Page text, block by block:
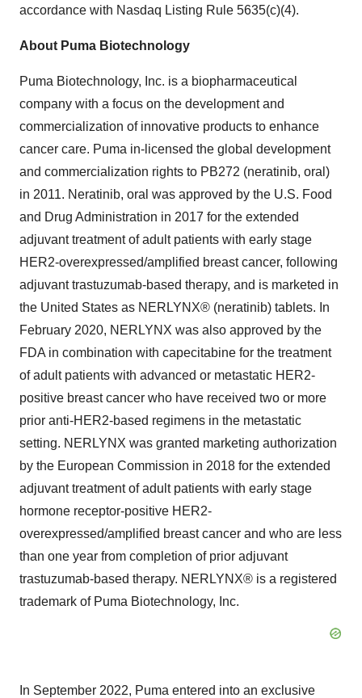
accordance with Nasdaq Listing Rule 5635(c)(4).
About Puma Biotechnology
Puma Biotechnology, Inc. is a biopharmaceutical
company with a focus on the development and
commercialization of innovative products to enhance
cancer care. Puma in-licensed the global development
and commercialization rights to PB272 (neratinib, oral)
in 2011. Neratinib, oral was approved by the U.S. Food
and Drug Administration in 2017 for the extended
adjuvant treatment of adult patients with early stage
HER2-overexpressed/amplified breast cancer, following
adjuvant trastuzumab-based therapy, and is marketed in
the United States as NERLYNX® (neratinib) tablets. In
February 2020, NERLYNX was also approved by the
FDA in combination with capecitabine for the treatment
of adult patients with advanced or metastatic HER2-
positive breast cancer who have received two or more
prior anti-HER2-based regimens in the metastatic
setting. NERLYNX was granted marketing authorization
by the European Commission in 2018 for the extended
adjuvant treatment of adult patients with early stage
hormone receptor-positive HER2-
overexpressed/amplified breast cancer and who are less
than one year from completion of prior adjuvant
trastuzumab-based therapy. NERLYNX® is a registered
trademark of Puma Biotechnology, Inc.
In September 2022, Puma entered into an exclusive